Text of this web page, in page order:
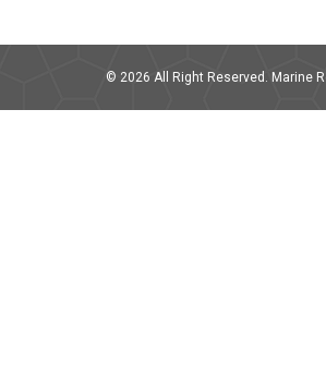
© 2026 All Right Reserved. Marine